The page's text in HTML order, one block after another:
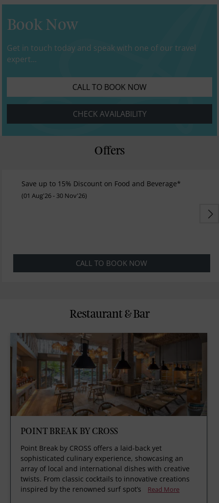
Book Now
Get in touch today and speak with one of our travel
expert...
CALL TO BOOK NOW
CHECK AVAILABILITY
Offers
Save up to 15% Discount on Food and Beverage*
(01 Aug'26 - 30 Nov'26)
CALL TO BOOK NOW
Restaurant & Bar
POINT BREAK BY CROSS
Point Break by CROSS offers a laid-back yet
sophisticated culinary experience, showcasing an
array of local and international dishes with creative
twists. From classic cocktails to innovative creations
inspired by the renowned surf spot’s
Read More